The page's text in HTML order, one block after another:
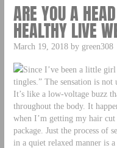
ARE YOU A
HEALTHY LIVE
March 19, 2018 by green308
Since I’ve been a little girl
tingles.” The sensation is not
It’s like a low-voltage buzz
throughout the body. It
when I’m getting my hair
package. Just the process of
in a quiet relaxed manner is